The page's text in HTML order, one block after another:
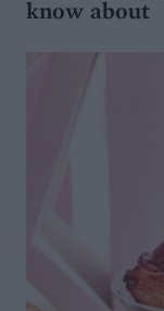
know about